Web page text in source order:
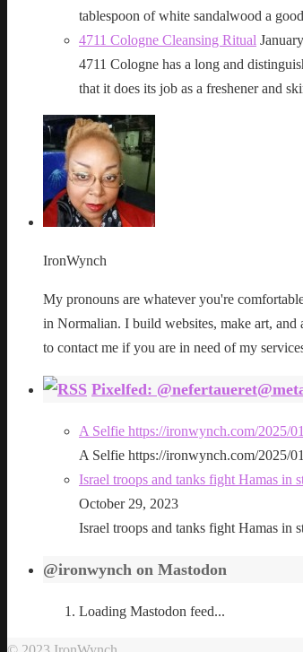
tablespoon of white sandalwood a
4711 Cologne Cleansing Ritual
4711 Cologne has a long and
that it does its job as a freshener and
IronWynch
My pronouns are whatever you're
in Normalian. I build websites, make art,
to contact me if you are in need of my
Pixelfed:
A Selfie https://ironwynch.com/2025/
A Selfie https://ironwynch.com/2025/
Israel troops and tanks fight Hamas in
October 29, 2023
Israel troops and tanks fight Hamas in
@ironwynch on Mastodon
Loading Mastodon feed...